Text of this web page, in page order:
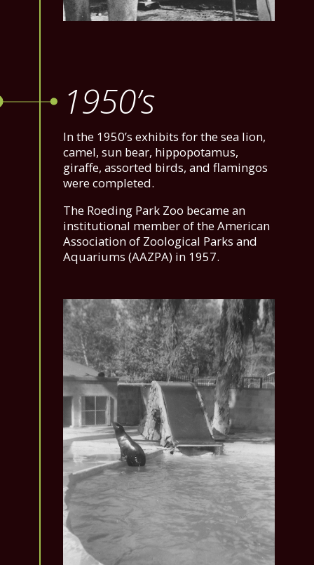
1950’s
In the 1950’s exhibits for the sea lion,
camel, sun bear, hippopotamus,
giraffe, assorted birds, and flamingos
were completed.
The Roeding Park Zoo became an
institutional member of the American
Association of Zoological Parks and
Aquariums (AAZPA) in 1957.